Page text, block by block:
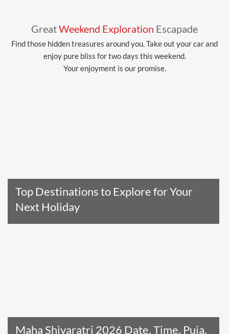
GreatWeekend Exploration Escapade
Find those hidden treasures around you. Take out your car and
enjoy pure bliss for two days this weekend.
Your enjoyment is our promise.
Top Destinations to Explore for Your
Next Holiday
Maha Shivaratri 2026 Date, Time, Puja,